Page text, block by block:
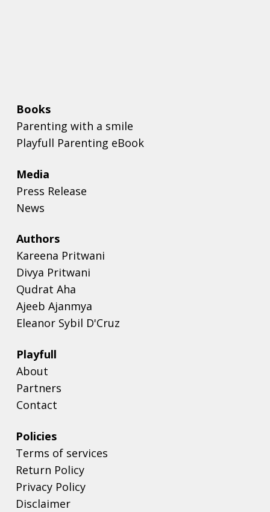
Media
Press Release
News
Books
Parenting with a smile
Playfull Parenting eBook
Authors
Kareena Pritwani
Divya Pritwani
Qudrat Aha
Ajeeb Ajanmya
Eleanor Sybil D'Cruz
Playfull
About
Partners
Contact
Policies
Terms of services
Return Policy
Privacy Policy
Disclaimer